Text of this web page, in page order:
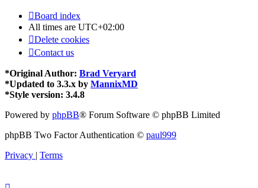
Board index
All times are UTC+02:00
Delete cookies
Contact us
*Original Author: Brad Veryard
*Updated to 3.3.x by MannixMD
*Style version: 3.4.8
Powered by phpBB® Forum Software © phpBB Limited
phpBB Two Factor Authentication © paul999
Privacy | Terms